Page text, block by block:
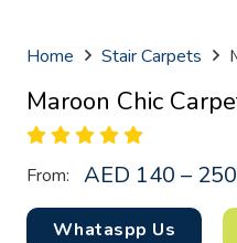
Home Stair Carpets
Maroon Chic
From: AED 140 – 250
Whataspp Us